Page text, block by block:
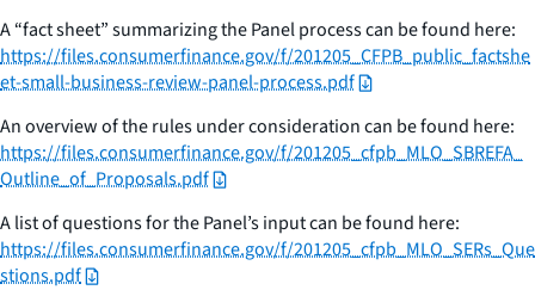
A “fact sheet” summarizing the Panel process can be found here:
https://files.consumerfinance.gov/f/201205_CFPB_public_factshe
et-small-business-review-panel-process.pdf
An overview of the rules under consideration can be found here:
https://files.consumerfinance.gov/f/201205_cfpb_MLO_SBREFA_
Outline_of_Proposals.pdf
A list of questions for the Panel’s input can be found here:
https://files.consumerfinance.gov/f/201205_cfpb_MLO_SERs_Que
stions.pdf